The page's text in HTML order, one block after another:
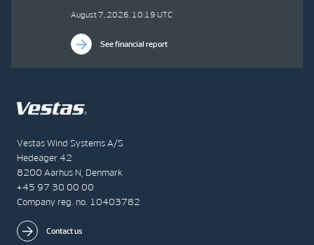
Vestas Wind Systems A/S
Hedeager 42
8200 Aarhus N, Denmark
+45 97 30 00 00
Company reg. no. 10403782
Contact us
August 7, 2026, 10:19 UTC
See financial report